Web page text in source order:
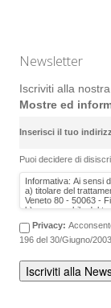
Newsletter
Iscriviti alla
Mostre ed
Inserisci il tuo
Puoi decidere di
Privacy:
196 del 30/Giugno/